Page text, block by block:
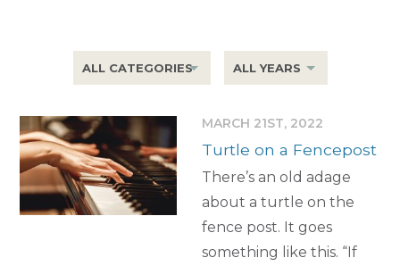
MARCH 21ST, 2022
Turtle on a Fencepost
There’s an old adage
about a turtle on the
fence post. It goes
something like this. “If